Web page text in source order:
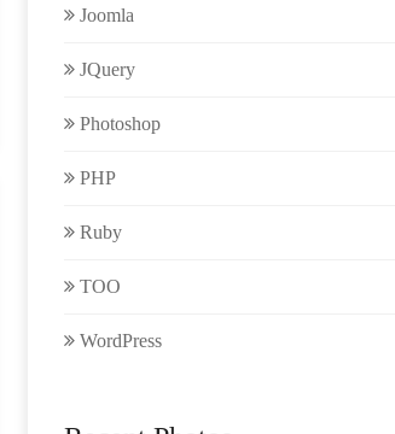
Joomla
JQuery
Photoshop
PHP
Ruby
TOO
WordPress